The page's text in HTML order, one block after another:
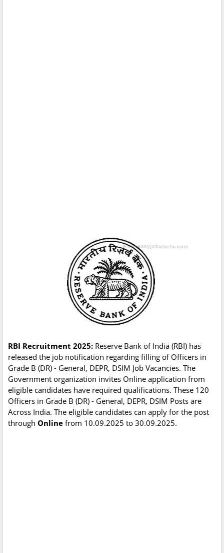
RBI Recruitment 2025: Reserve Bank of India (RBI) has
released the job notification regarding filling of Officers in
Grade B (DR) - General, DEPR, DSIM Job Vacancies. The
Government organization invites Online application from
eligible candidates have required qualifications. These 120
Officers in Grade B (DR) - General, DEPR, DSIM Posts are
Across India. The eligible candidates can apply for the post
through Online from 10.09.2025 to 30.09.2025.